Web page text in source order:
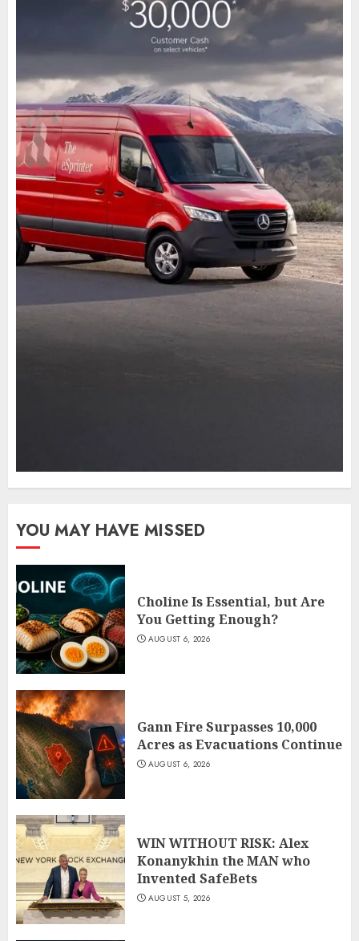
YOU MAY HAVE MISSED
Choline Is Essential, but Are
You Getting Enough?
AUGUST 6, 2026
Gann Fire Surpasses 10,000
Acres as Evacuations Continue
AUGUST 6, 2026
WIN WITHOUT RISK: Alex
Konanykhin the MAN who
Invented SafeBets
AUGUST 5, 2026